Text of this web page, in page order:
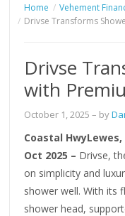
Home
Vehement
Drivse Transforms
Drivse
with
October 1, 2025 – by
Coastal
Oct 2025 – Drivse,
on simplicity and
shower well. With its
shower head,